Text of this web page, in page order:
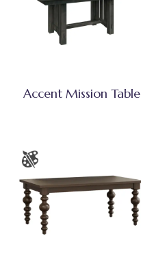
Accent Mission Table